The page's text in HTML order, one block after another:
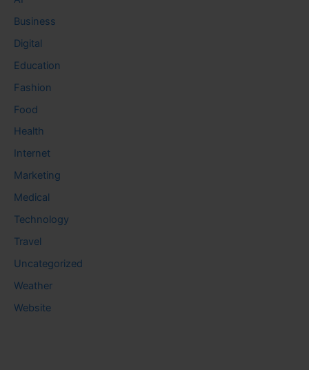
Business
Digital
Education
Fashion
Food
Health
Internet
Marketing
Medical
Technology
Travel
Uncategorized
Weather
Website